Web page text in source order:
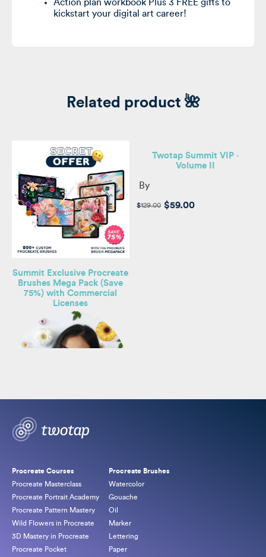
Action plan workbook Plus 3 FREE gifts to
kickstart your digital art career!
Related product 🌺
Summit Exclusive Procreate
Brushes Mega Pack (Save
75%) with Commercial
Licenses
By Freya Kotchakorn
price
was:
$549.00.
price
is:
$164.00.
Twotap Summit VIP ·
Volume II
By
$129.00
Original
$59.00
Current
Procreate Courses
Procreate Masterclass
Procreate Portrait Academy
Procreate Pattern Mastery
Wild Flowers in Procreate
3D Mastery in Procreate
Procreate Pocket
Procreate Brushes
Watercolor
Gouache
Oil
Marker
Lettering
Paper